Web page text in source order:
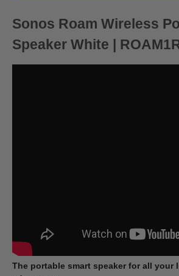
Sonos Roam Wireless
Speaker White |
The portable smart speaker for all your